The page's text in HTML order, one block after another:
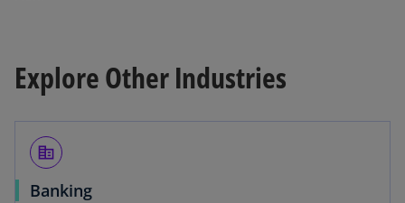
Explore Other Industries
corporate_fare
Banking